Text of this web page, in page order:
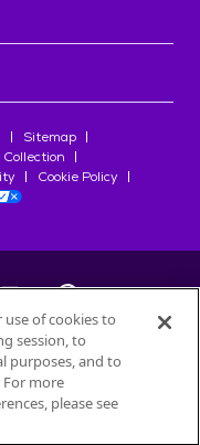
Sitemap
Cookie Policy
Produits Nestlé
of cookies to
session, to
purposes, and to
more
please see